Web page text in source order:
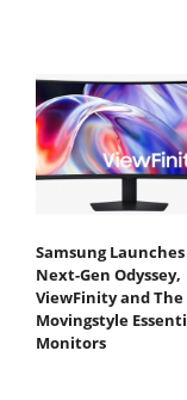
Samsung Launches
Next-Gen Odyssey,
ViewFinity and The
Movingstyle
Monitors